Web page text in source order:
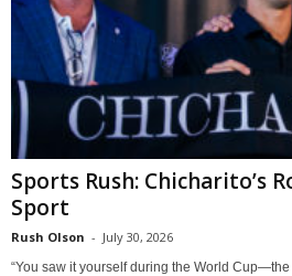
Sports Rush: Chicharito’s
Sport
Rush Olson - July 30, 2026
“You saw it yourself during the World